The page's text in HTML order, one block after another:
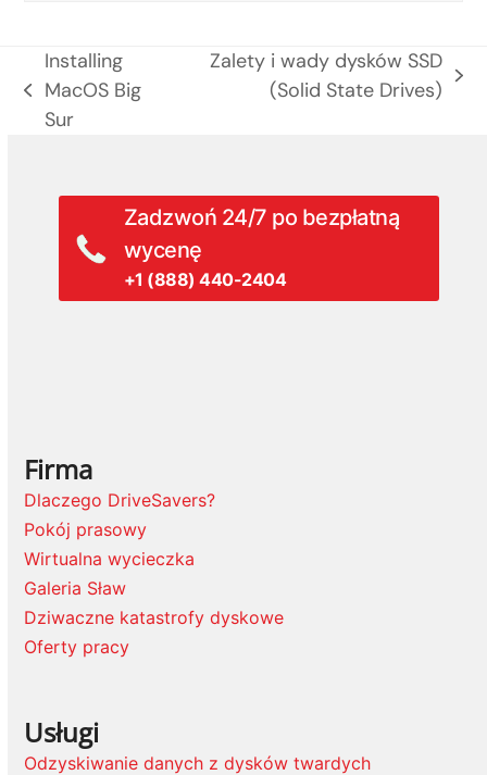
previous
post:
Installing
MacOS Big
Sur
Zalety i wady dysków SSD
(Solid State Drives)
Zadzwoń 24/7 po bezpłatną
wycenę
+1 (888) 440-2404
Firma
Dlaczego DriveSavers?
Pokój prasowy
Wirtualna wycieczka
Galeria Sław
Dziwaczne katastrofy dyskowe
Oferty pracy
Usługi
Odzyskiwanie danych z dysków twardych